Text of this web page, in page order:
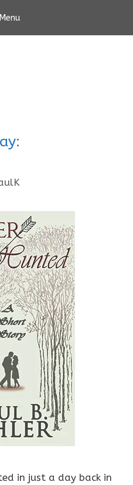
Menu
in just a day back in